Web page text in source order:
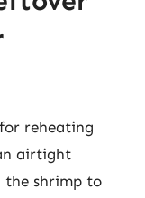
reheating
airtight
the shrimp to